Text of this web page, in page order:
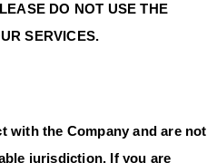
DO NOT USE THE
SERVICES.
with the Company and are not
jurisdiction. If you are